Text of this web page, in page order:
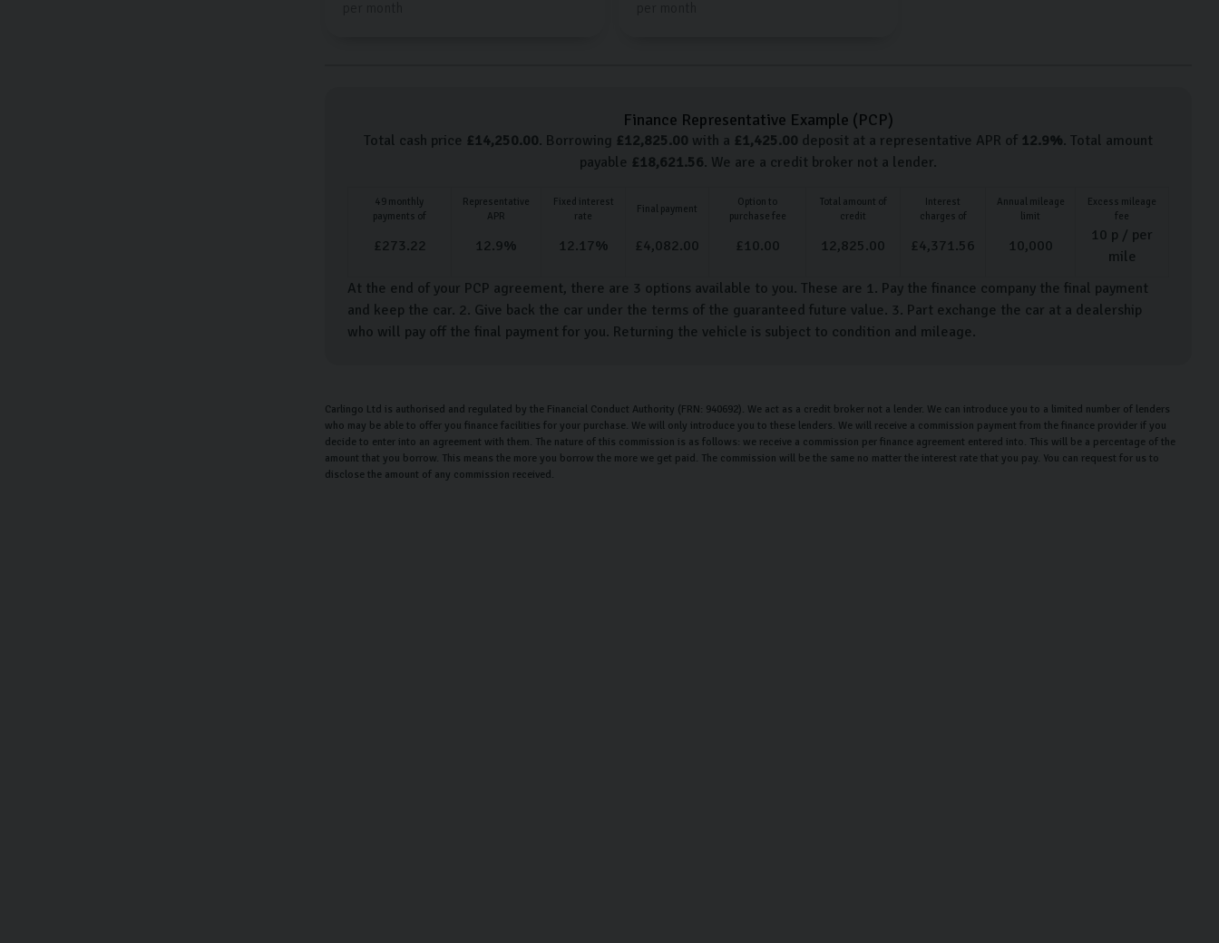
Finance Representative Example (PCP)
Total cash price £14,250.00. Borrowing £12,825.00 with a £1,425.00 deposit at a representative APR of 12.9%. Total amount
payable £18,621.56. We are a credit broker not a lender.
49 monthly
payments of
Representative
APR
Fixed interest
rate
Final payment
Option to
purchase fee
Total amount of
credit
Interest
charges of
Annual mileage
limit
Excess mileage
fee
£273.22 12.9% 12.17% £4,082.00 £ 10.00 12,825.00 £4,371.56 10,000
10 p / per
mile
At the end of your PCP agreement, there are 3 options available to you. These are 1. Pay the finance company the final payment
and keep the car. 2. Give back the car under the terms of the guaranteed future value. 3. Part exchange the car at a dealership
who will pay off the final payment for you. Returning the vehicle is subject to condition and mileage.
Carlingo Ltd is authorised and regulated by the Financial Conduct Authority (FRN: 940692). We act as a credit broker not a lender. We can introduce you to a limited number of lenders
who may be able to offer you finance facilities for your purchase. We will only introduce you to these lenders. We will receive a commission payment from the finance provider if you
decide to enter into an agreement with them. The nature of this commission is as follows: we receive a commission per finance agreement entered into. This will be a percentage of the
amount that you borrow. This means the more you borrow the more we get paid. The commission will be the same no matter the interest rate that you pay. You can request for us to
disclose the amount of any commission received.